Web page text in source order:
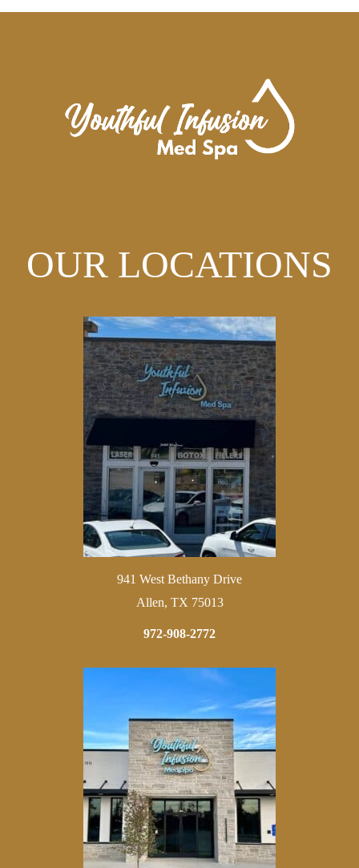
OUR LOCATIONS
941 West Bethany Drive
Allen, TX 75013
972-908-2772